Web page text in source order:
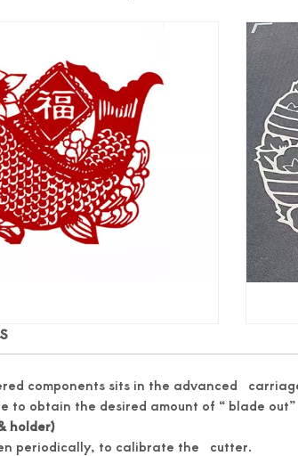
components sits in the advanced
to obtain the desired amount of “ blade
holder)
periodically, to calibrate the cutter.